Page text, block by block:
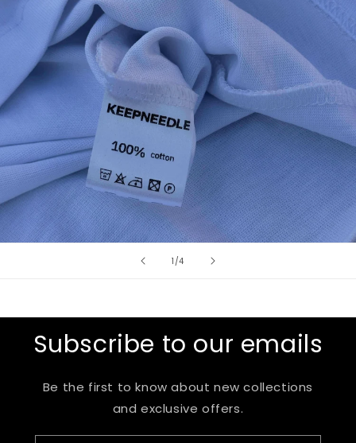
1 /of
4
Subscribe to our emails
Be the first to know about new collections
and exclusive offers.